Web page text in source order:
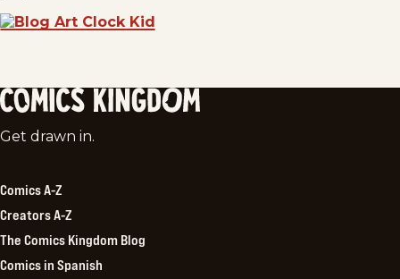
Comics
Get drawn in.
Comics A-Z
Creators A-Z
The Comics Kingdom Blog
Comics in Spanish